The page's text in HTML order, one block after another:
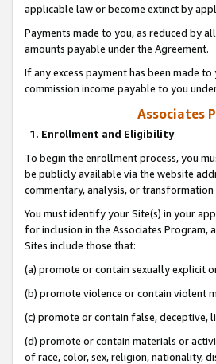
applicable law or become extinct by
Payments made to you, as reduced by
amounts payable under the Agreement.
If any excess payment has been made
commission income payable to you
Associates
1. Enrollment and Eligibility
To begin the enrollment process, you
be publicly available via the website
commentary, analysis, or
You must identify your Site(s) in your
for inclusion in the Associates Program,
Sites include those that:
(a) promote or contain sexually explicit
(b) promote violence or contain violent
(c) promote or contain false,
(d) promote or contain materials or
of race, color, sex, religion, nationality,